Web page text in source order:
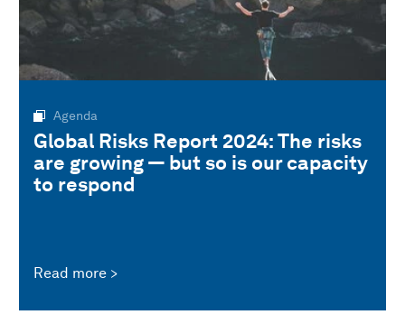
Agenda
Global Risks Report 2024: The risks
are growing — but so is our capacity
to respond
Read more